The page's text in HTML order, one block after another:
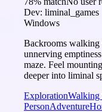
Dev: liminal_games
Windows
Backrooms walking
unnerving
maze. Feel
deeper into liminal
ExplorationWalking
PersonAdventure